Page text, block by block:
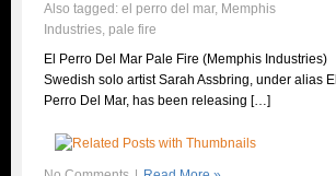
Also tagged: el perro del mar, Memphis
Industries, pale fire
El Perro Del Mar Pale Fire (Memphis Industries)
Swedish solo artist Sarah Assbring, under alias El
Perro Del Mar, has been releasing […]